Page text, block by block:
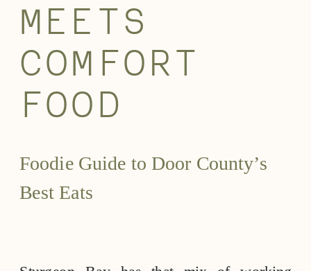
MEETS
COMFORT
FOOD
Foodie Guide to Door County’s
Best Eats